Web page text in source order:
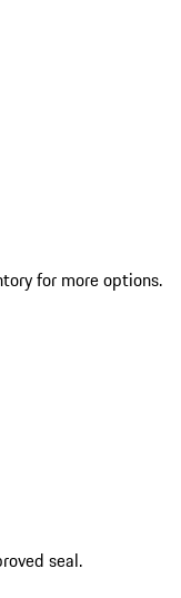
for more options.
seal.